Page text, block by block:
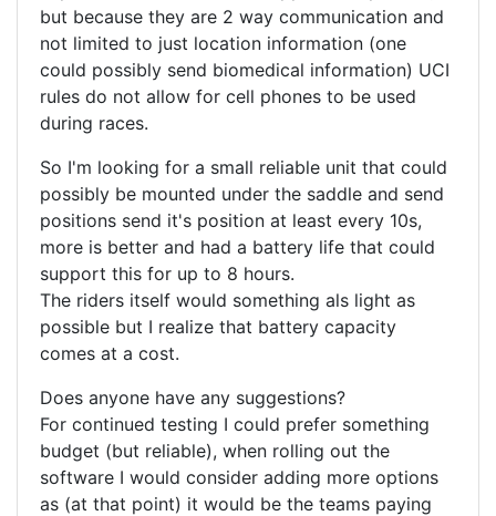
but because they are 2 way communication and
not limited to just location information (one
could possibly send biomedical information) UCI
rules do not allow for cell phones to be used
during races.
So I'm looking for a small reliable unit that could
possibly be mounted under the saddle and send
positions send it's position at least every 10s,
more is better and had a battery life that could
support this for up to 8 hours.
The riders itself would something als light as
possible but I realize that battery capacity
comes at a cost.
Does anyone have any suggestions?
For continued testing I could prefer something
budget (but reliable), when rolling out the
software I would consider adding more options
as (at that point) it would be the teams paying